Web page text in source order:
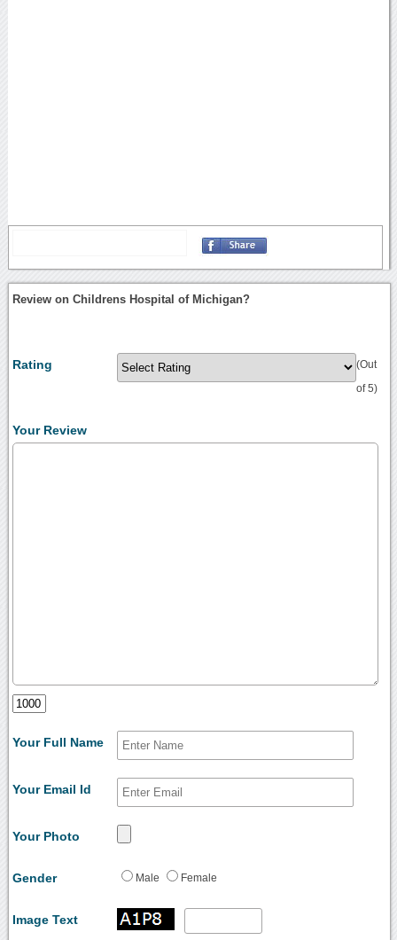
Review on Childrens Hospital of Michigan?
Rating (Out
of 5)
Your Review
Your Full Name
Your Email Id
Your Photo
Gender Male Female
Image Text